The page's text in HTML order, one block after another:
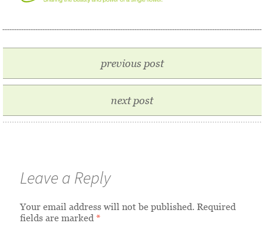
previous post
next post
Leave a Reply
Your email address will not be published. Required
fields are marked*